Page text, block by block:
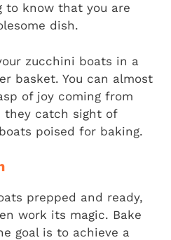
to know that you are
dish.
zucchini boats in a
basket. You can almost
of joy coming from
they catch sight of
poised for baking.
prepped and ready,
work its magic. Bake
goal is to achieve a